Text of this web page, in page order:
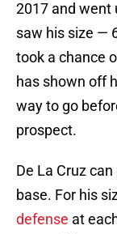
2017 and went
saw his size —
took a chance
has shown off
way to go
prospect.
De La Cruz
base. For his
defense at